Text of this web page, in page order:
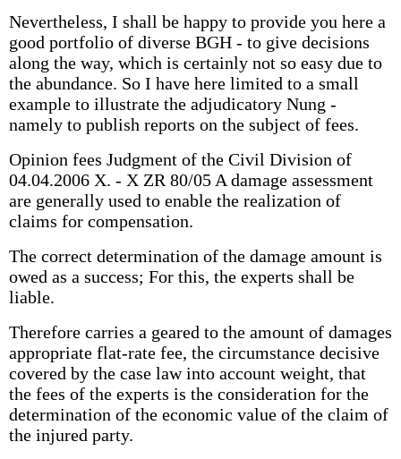
Nevertheless, I shall be happy to provide you here a
good portfolio of diverse BGH - to give decisions
along the way, which is certainly not so easy due to
the abundance. So I have here limited to a small
example to illustrate the adjudicatory Nung -
namely to publish reports on the subject of fees.
Opinion fees Judgment of the Civil Division of
04.04.2006 X. - X ZR 80/05 A damage assessment
are generally used to enable the realization of
claims for compensation.
The correct determination of the damage amount is
owed as a success; For this, the experts shall be
liable.
Therefore carries a geared to the amount of damages
appropriate flat-rate fee, the circumstance decisive
covered by the case law into account weight, that
the fees of the experts is the consideration for the
determination of the economic value of the claim of
the injured party.